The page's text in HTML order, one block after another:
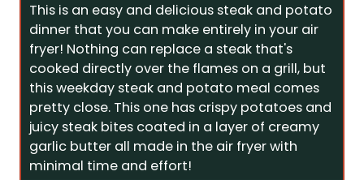
This is an easy and delicious steak and potato
dinner that you can make entirely in your air
fryer! Nothing can replace a steak that's
cooked directly over the flames on a grill, but
this weekday steak and potato meal comes
pretty close. This one has crispy potatoes and
juicy steak bites coated in a layer of creamy
garlic butter all made in the air fryer with
minimal time and effort!